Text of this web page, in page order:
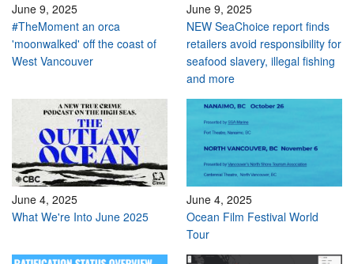
June 9, 2025
#TheMoment an orca
'moonwalked' off the coast of
West Vancouver
June 9, 2025
NEW SeaChoice report finds
retailers avoid responsibility for
seafood slavery, illegal fishing
and more
June 4, 2025
What We're Into June 2025
June 4, 2025
Ocean Film Festival World
Tour